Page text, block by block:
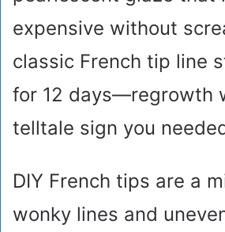
expensive without
classic French tip line
for 12 days—regrowth
telltale sign you
DIY French tips are a
wonky lines and